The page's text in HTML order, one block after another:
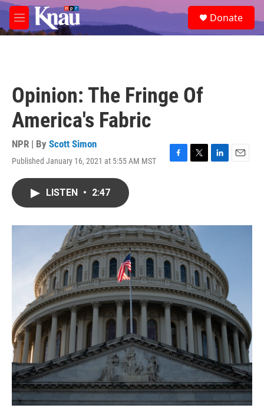
Skip to main content
M
e
e
a
Donate
Opinion: The Fringe Of
America's Fabric
NPR | By Scott Simon
Published January 16, 2021 at 5:55 AM MST
F
o
k
T
r
L
I
E
LISTEN • 2:47